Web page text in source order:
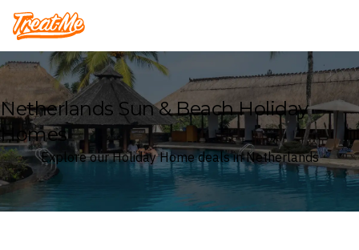
Treatme
Netherlands Sun & Beach Holiday
Homes
Explore our Holiday Home deals in Netherlands